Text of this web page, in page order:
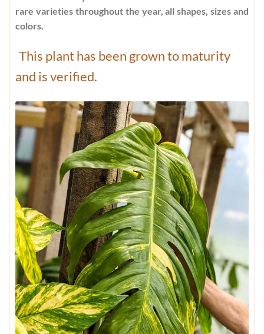
rare varieties throughout the year, all shapes, sizes and
colors.
This plant has been grown to maturity
and is verified.